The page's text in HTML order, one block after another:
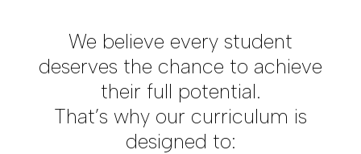
We believe every student
deserves the chance to achieve
their full potential.
That’s why our curriculum is
designed to: